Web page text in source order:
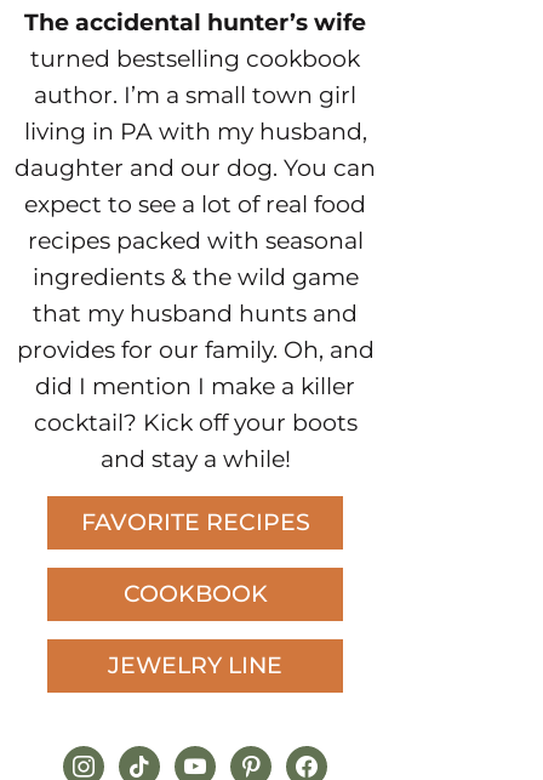
The accidental hunter’s wife
turned bestselling cookbook
author. I’m a small town girl
living in PA with my husband,
daughter and our dog. You can
expect to see a lot of real food
recipes packed with seasonal
ingredients & the wild game
that my husband hunts and
provides for our family. Oh, and
did I mention I make a killer
cocktail? Kick off your boots
and stay a while!
FAVORITE RECIPES
COOKBOOK
JEWELRY LINE
instagram
tiktokyoutubepinterestfacebook